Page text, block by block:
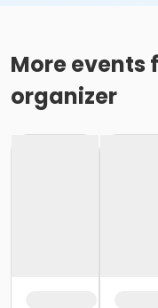
More events
organizer